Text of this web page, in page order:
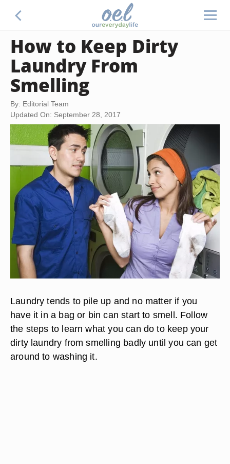
How to Keep Dirty
Laundry From
Smelling
By: Editorial Team
Updated On: September 28, 2017
Laundry tends to pile up and no matter if you
have it in a bag or bin can start to smell. Follow
the steps to learn what you can do to keep your
dirty laundry from smelling badly until you can get
around to washing it.